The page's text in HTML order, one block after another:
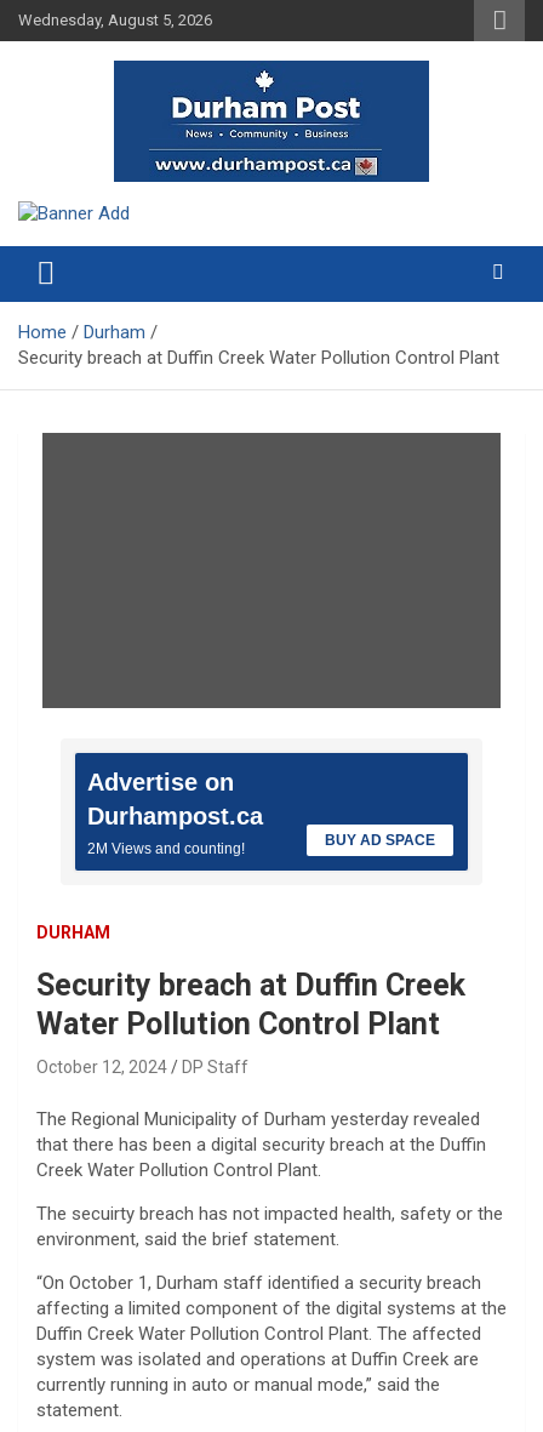
Skip
to
Wednesday, August 5, 2026
Durham Post
Home
Durham
Security breach at Duffin Creek Water Pollution Control Plant
Advertise on
Durhampost.ca
2M Views and counting! BUY AD SPACE
DURHAM
Security breach at Duffin Creek
Water Pollution Control Plant
October 12, 2024 DP Staff
The Regional Municipality of Durham yesterday revealed
that there has been a digital security breach at the Duffin
Creek Water Pollution Control Plant.
The secuirty breach has not impacted health, safety or the
environment, said the brief statement.
“On October 1, Durham staff identified a security breach
affecting a limited component of the digital systems at the
Duffin Creek Water Pollution Control Plant. The affected
system was isolated and operations at Duffin Creek are
currently running in auto or manual mode,” said the
statement.